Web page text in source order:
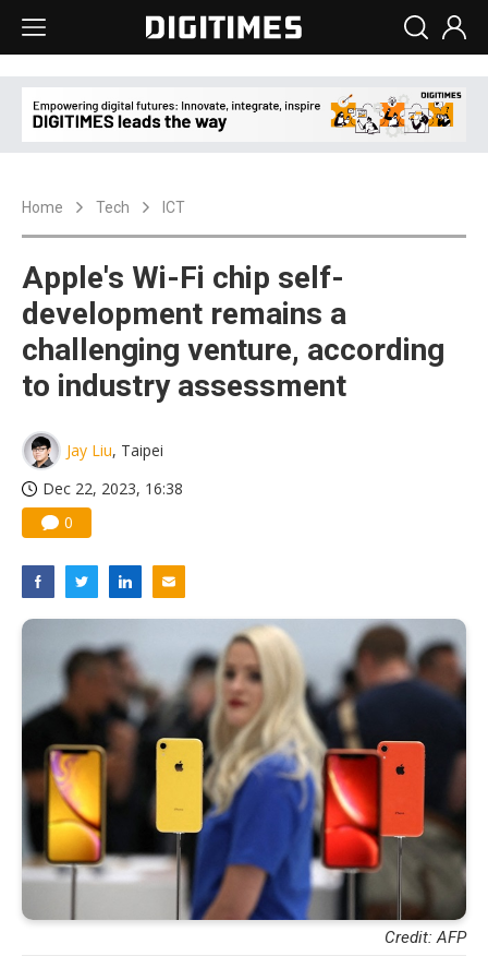
Home Tech ICT
Apple's Wi-Fi chip self-
development remains a
challenging venture, according
to industry assessment
Jay Liu, Taipei
Dec 22, 2023, 16:38
0
Credit: AFP